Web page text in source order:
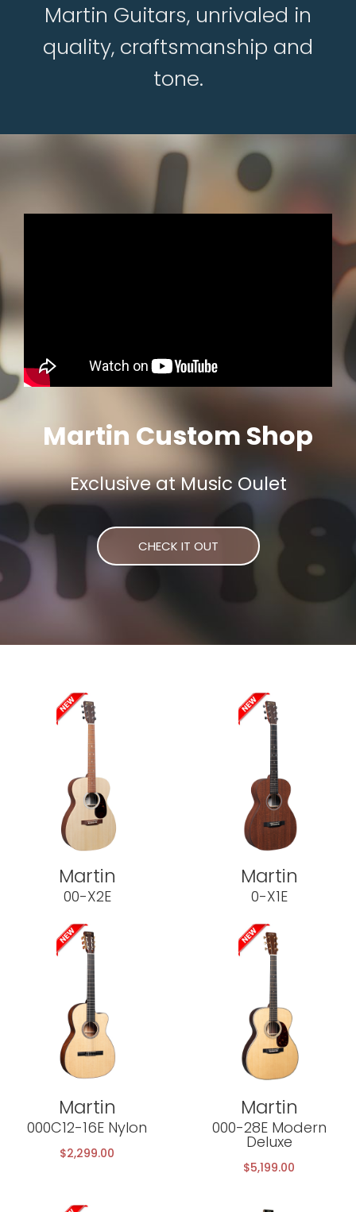
Martin Guitars, unrivaled in
quality, craftsmanship and
tone.
Martin Custom Shop
Exclusive at Music Oulet
CHECK IT OUT
Martin
00-X2E
Martin
0-X1E
Martin
000C12-16E Nylon
$2,299.00
Martin
000-28E Modern
Deluxe
$5,199.00